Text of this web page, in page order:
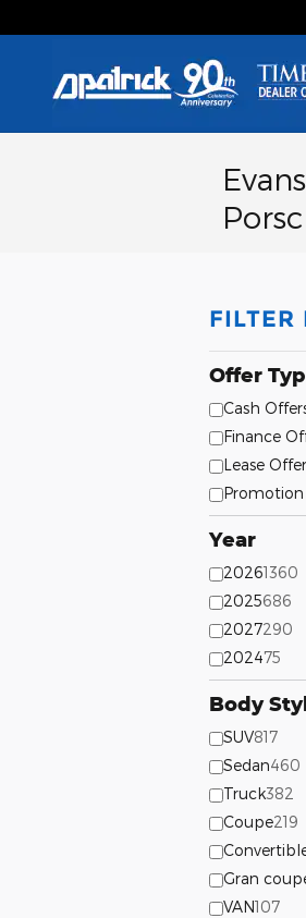
FILTER
Offer
Cash
Finance
Lease
Promotion
Year
20261360
2025686
2027290
202475
Body
SUV817
Sedan460
Truck382
Coupe219
Gran
VAN107